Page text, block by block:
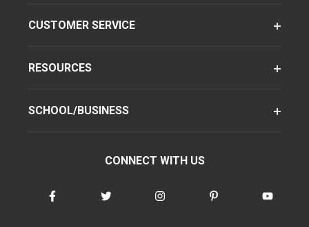
CUSTOMER SERVICE
RESOURCES
SCHOOL/BUSINESS
CONNECT WITH US